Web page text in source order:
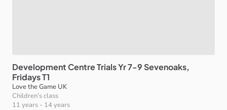
DevelopmentCentreTrialsYr7-9 Sevenoaks​,​
FridaysT1
Love the Game UK
Children’s class
11 years - 14 years